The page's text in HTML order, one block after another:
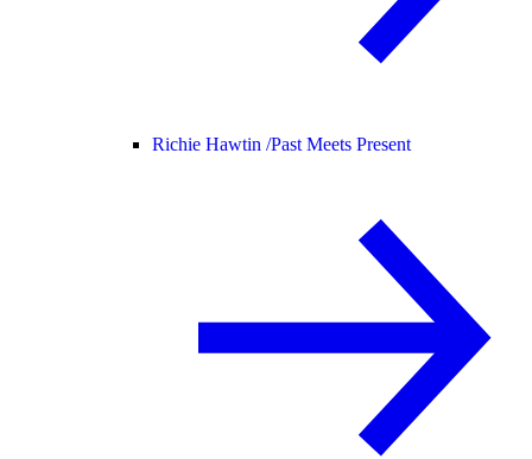
Richie Hawtin /Past Meets Present